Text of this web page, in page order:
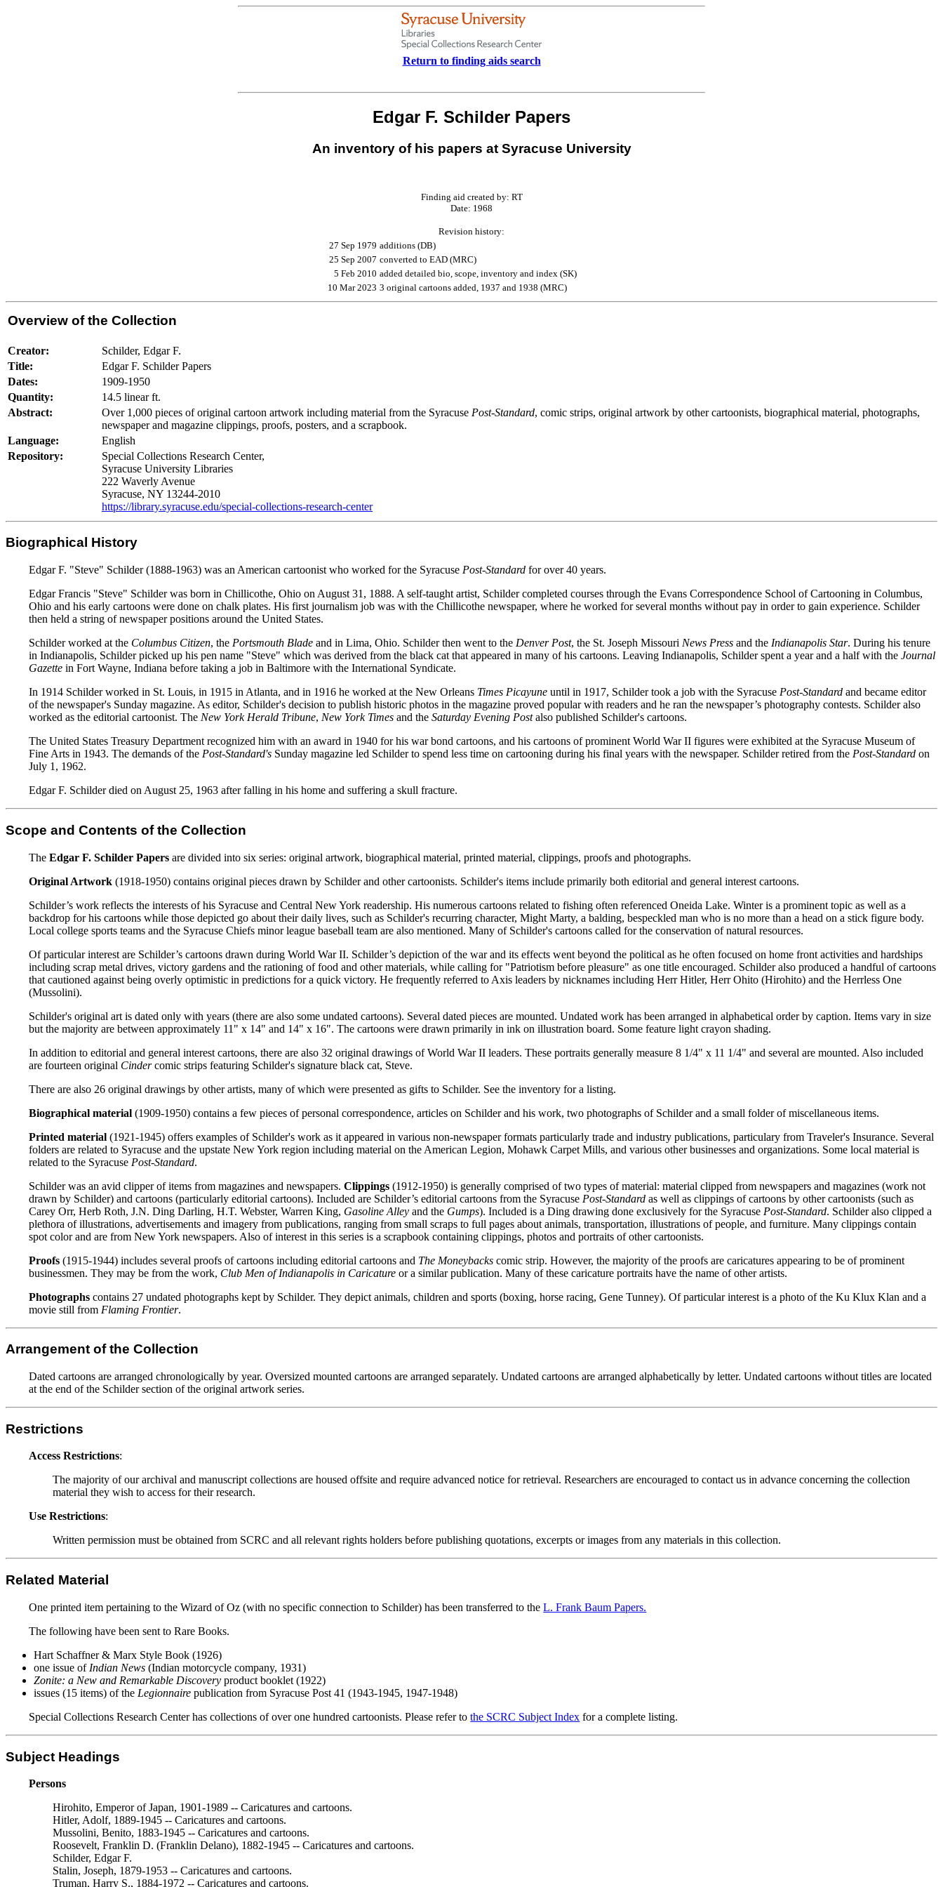
Return to finding aids search
Edgar F. Schilder Papers
An inventory of his papers at Syracuse University
Finding aid created by: RT
Date: 1968
Revision history:
27 Sep 1979 additions (DB)
25 Sep 2007 converted to EAD (MRC)
5 Feb 2010 added detailed bio, scope, inventory and index (SK)
10 Mar 2023 3 original cartoons added, 1937 and 1938 (MRC)
Overview of the Collection
Creator:
Schilder, Edgar F.
Title:
Edgar F. Schilder Papers
Dates:
1909-1950
Quantity:
14.5 linear ft.
Abstract:
Over 1,000 pieces of original cartoon artwork including material from the Syracuse Post-Standard, comic strips, original artwork by other cartoonists, biographical material, photographs,
newspaper and magazine clippings, proofs, posters, and a scrapbook.
Language:
English
Repository:
Special Collections Research Center,
Syracuse University Libraries
222 Waverly Avenue
Syracuse, NY 13244-2010
https://library.syracuse.edu/special-collections-research-center
Biographical History
Edgar F. "Steve" Schilder (1888-1963) was an American cartoonist who worked for the Syracuse Post-Standard for over 40 years.
Edgar Francis "Steve" Schilder was born in Chillicothe, Ohio on August 31, 1888. A self-taught artist, Schilder completed courses through the Evans Correspondence School of Cartooning in Columbus,
Ohio and his early cartoons were done on chalk plates. His first journalism job was with the Chillicothe newspaper, where he worked for several months without pay in order to gain experience. Schilder
then held a string of newspaper positions around the United States.
Schilder worked at the Columbus Citizen, the Portsmouth Blade and in Lima, Ohio. Schilder then went to the Denver Post, the St. Joseph Missouri News Press and the Indianapolis Star. During his tenure
in Indianapolis, Schilder picked up his pen name "Steve" which was derived from the black cat that appeared in many of his cartoons. Leaving Indianapolis, Schilder spent a year and a half with theJournal
Gazette in Fort Wayne, Indiana before taking a job in Baltimore with the International Syndicate.
In 1914 Schilder worked in St. Louis, in 1915 in Atlanta, and in 1916 he worked at the New Orleans Times Picayune until in 1917, Schilder took a job with the Syracuse Post-Standard and became editor
of the newspaper's Sunday magazine. As editor, Schilder's decision to publish historic photos in the magazine proved popular with readers and he ran the newspaper’s photography contests. Schilder also
worked as the editorial cartoonist. The New York Herald Tribune, New York Times and theSaturday Evening Postalso published Schilder's cartoons.
The United States Treasury Department recognized him with an award in 1940 for his war bond cartoons, and his cartoons of prominent World War II figures were exhibited at the Syracuse Museum of
Fine Arts in 1943. The demands of the Post-Standard's Sunday magazine led Schilder to spend less time on cartooning during his final years with the newspaper. Schilder retired from the Post-Standard on
July 1, 1962.
Edgar F. Schilder died on August 25, 1963 after falling in his home and suffering a skull fracture.
Scope and Contents of the Collection
TheEdgar F. Schilder Papers are divided into six series: original artwork, biographical material, printed material, clippings, proofs and photographs.
Original Artwork (1918-1950) contains original pieces drawn by Schilder and other cartoonists. Schilder's items include primarily both editorial and general interest cartoons.
Schilder’s work reflects the interests of his Syracuse and Central New York readership. His numerous cartoons related to fishing often referenced Oneida Lake. Winter is a prominent topic as well as a
backdrop for his cartoons while those depicted go about their daily lives, such as Schilder's recurring character, Might Marty, a balding, bespeckled man who is no more than a head on a stick figure body.
Local college sports teams and the Syracuse Chiefs minor league baseball team are also mentioned. Many of Schilder's cartoons called for the conservation of natural resources.
Of particular interest are Schilder’s cartoons drawn during World War II. Schilder’s depiction of the war and its effects went beyond the political as he often focused on home front activities and hardships
including scrap metal drives, victory gardens and the rationing of food and other materials, while calling for "Patriotism before pleasure" as one title encouraged. Schilder also produced a handful of cartoons
that cautioned against being overly optimistic in predictions for a quick victory. He frequently referred to Axis leaders by nicknames including Herr Hitler, Herr Ohito (Hirohito) and the Herrless One
(Mussolini).
Schilder's original art is dated only with years (there are also some undated cartoons). Several dated pieces are mounted. Undated work has been arranged in alphabetical order by caption. Items vary in size
but the majority are between approximately 11" x 14" and 14" x 16". The cartoons were drawn primarily in ink on illustration board. Some feature light crayon shading.
In addition to editorial and general interest cartoons, there are also 32 original drawings of World War II leaders. These portraits generally measure 8 1/4" x 11 1/4" and several are mounted. Also included
are fourteen original Cindercomic strips featuring Schilder's signature black cat, Steve.
There are also 26 original drawings by other artists, many of which were presented as gifts to Schilder. See the inventory for a listing.
Biographical material (1909-1950) contains a few pieces of personal correspondence, articles on Schilder and his work, two photographs of Schilder and a small folder of miscellaneous items.
Printed material (1921-1945) offers examples of Schilder's work as it appeared in various non-newspaper formats particularly trade and industry publications, particulary from Traveler's Insurance. Several
folders are related to Syracuse and the upstate New York region including material on the American Legion, Mohawk Carpet Mills, and various other businesses and organizations. Some local material is
related to the Syracuse Post-Standard.
Schilder was an avid clipper of items from magazines and newspapers.Clippings (1912-1950) is generally comprised of two types of material: material clipped from newspapers and magazines (work not
drawn by Schilder) and cartoons (particularly editorial cartoons). Included are Schilder’s editorial cartoons from the Syracuse Post-Standard as well as clippings of cartoons by other cartoonists (such as
Carey Orr, Herb Roth, J.N. Ding Darling, H.T. Webster, Warren King, Gasoline Alley and the Gumps). Included is a Ding drawing done exclusively for the Syracuse Post-Standard. Schilder also clipped a
plethora of illustrations, advertisements and imagery from publications, ranging from small scraps to full pages about animals, transportation, illustrations of people, and furniture. Many clippings contain
spot color and are from New York newspapers. Also of interest in this series is a scrapbook containing clippings, photos and portraits of other cartoonists.
Proofs (1915-1944) includes several proofs of cartoons including editorial cartoons and The Moneybacks comic strip. However, the majority of the proofs are caricatures appearing to be of prominent
businessmen. They may be from the work, Club Men of Indianapolis in Caricature or a similar publication. Many of these caricature portraits have the name of other artists.
Photographs contains 27 undated photographs kept by Schilder. They depict animals, children and sports (boxing, horse racing, Gene Tunney). Of particular interest is a photo of the Ku Klux Klan and a
movie still from Flaming Frontier.
Arrangement of the Collection
Dated cartoons are arranged chronologically by year. Oversized mounted cartoons are arranged separately. Undated cartoons are arranged alphabetically by letter. Undated cartoons without titles are located
at the end of the Schilder section of the original artwork series.
Restrictions
Access Restrictions:
The majority of our archival and manuscript collections are housed offsite and require advanced notice for retrieval. Researchers are encouraged to contact us in advance concerning the collection
material they wish to access for their research.
Use Restrictions:
Written permission must be obtained from SCRC and all relevant rights holders before publishing quotations, excerpts or images from any materials in this collection.
Related Material
One printed item pertaining to the Wizard of Oz (with no specific connection to Schilder) has been transferred to theL. Frank Baum Papers.
The following have been sent to Rare Books.
Hart Schaffner & Marx Style Book (1926)
one issue of Indian News (Indian motorcycle company, 1931)
Zonite: a New and Remarkable Discovery product booklet (1922)
issues (15 items) of the Legionnaire publication from Syracuse Post 41 (1943-1945, 1947-1948)
Special Collections Research Center has collections of over one hundred cartoonists. Please refer tothe SCRC Subject Index for a complete listing.
Subject Headings
Persons
Hirohito, Emperor of Japan, 1901-1989 -- Caricatures and cartoons.
Hitler, Adolf, 1889-1945 -- Caricatures and cartoons.
Mussolini, Benito, 1883-1945 -- Caricatures and cartoons.
Roosevelt, Franklin D. (Franklin Delano), 1882-1945 -- Caricatures and cartoons.
Schilder, Edgar F.
Stalin, Joseph, 1879-1953 -- Caricatures and cartoons.
Truman, Harry S., 1884-1972 -- Caricatures and cartoons.